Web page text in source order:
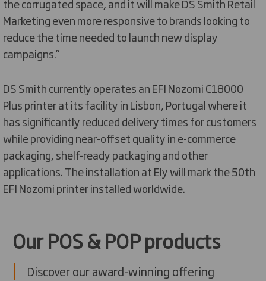
the corrugated space, and it will make DS Smith Retail
Marketing even more responsive to brands looking to
reduce the time needed to launch new display
campaigns.”
DS Smith currently operates an EFI Nozomi C18000
Plus printer at its facility in Lisbon, Portugal where it
has significantly reduced delivery times for customers
while providing near-offset quality in e-commerce
packaging, shelf-ready packaging and other
applications. The installation at Ely will mark the 50th
EFI Nozomi printer installed worldwide.
Our POS & POP products
Discover our award-winning offering